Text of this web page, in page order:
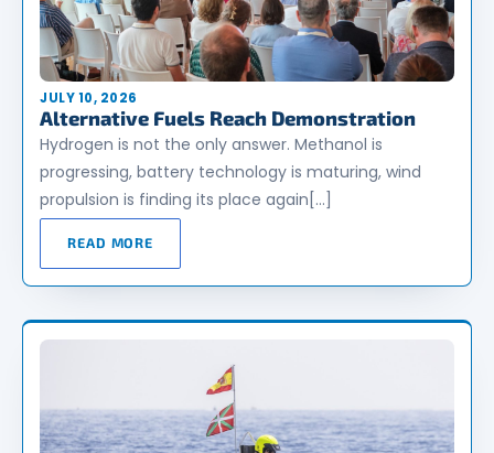
JULY 10, 2026
Alternative Fuels Reach Demonstration
Hydrogen is not the only answer. Methanol is
progressing, battery technology is maturing, wind
propulsion is finding its place again[…]
READ MORE